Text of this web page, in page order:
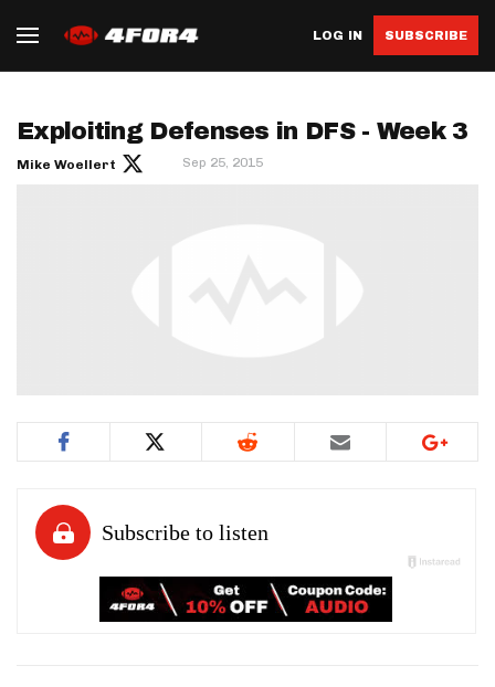
LOG IN SUBSCRIBE
Exploiting Defenses in DFS - Week 3
Mike Woellert Sep 25, 2015